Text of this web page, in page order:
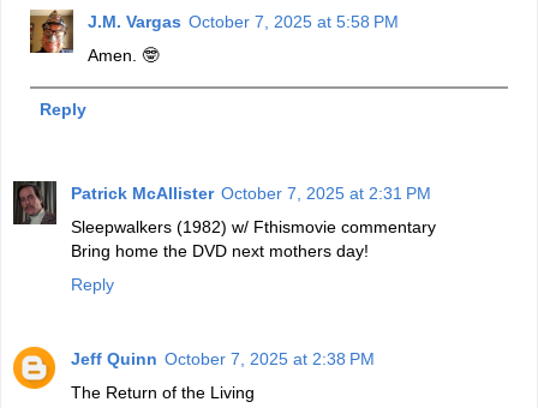
J.M. Vargas October 7, 2025 at 5:58 PM
Amen. 🤓
Reply
Patrick McAllister October 7, 2025 at 2:31 PM
Sleepwalkers (1982) w/ Fthismovie commentary
Bring home the DVD next mothers day!
Reply
Jeff Quinn October 7, 2025 at 2:38 PM
The Return of the Living